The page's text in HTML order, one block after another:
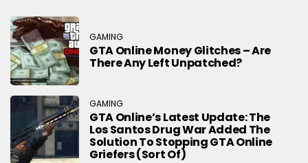
GAMING
GTA Online Money Glitches – Are
There Any Left Unpatched?
GAMING
GTA Online’s Latest Update: The
Los Santos Drug War Added The
Solution To Stopping GTA Online
Griefers (sort Of)